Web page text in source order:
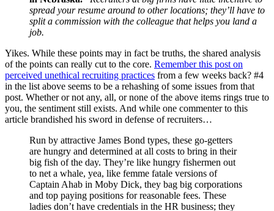
spread your resume around to other locations; they’ll have to
split a commission with the colleague that helps you land a
job.
Yikes. While these points may in fact be truths, the shared analysis
of the points can really cut to the core. Remember this post on
perceived unethical recruiting practices from a few weeks back? #4
in the list above seems to be a rehashing of some issues from that
post. Whether or not any, all, or none of the above items rings true to
you, the sentiment still exists. And while one commenter to this
article brandished his sword in defense of recruiters…
Run by attractive James Bond types, these go-getters
are hungry and determined at all costs to bring in their
big fish of the day. They’re like hungry fishermen out
to net a whale, yea, like femme fatale versions of
Captain Ahab in Moby Dick, they bag big corporations
and top paying positions for reasonable fees. These
ladies don’t have credentials in the HR business; they